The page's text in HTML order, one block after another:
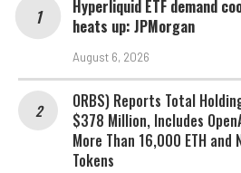
Hyperliquid ETF demand
heats up: JPMorgan
August 6, 2026
ORBS) Reports Total
$378 Million, Includes
More Than 16,000 ETH and
Tokens